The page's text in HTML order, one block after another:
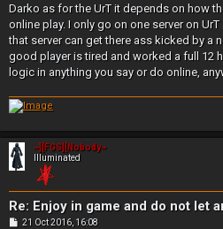
s
t
Darko as for the UrT it depends on how
online play. I only go on one server on
that server can get there ass kicked by a
good player is tired and worked a full 12
logic in anything you say or do online,
~][FGS][Nobody~
Illuminated
Re: Enjoy in game and do not let
P21 Oct 2016, 16:08